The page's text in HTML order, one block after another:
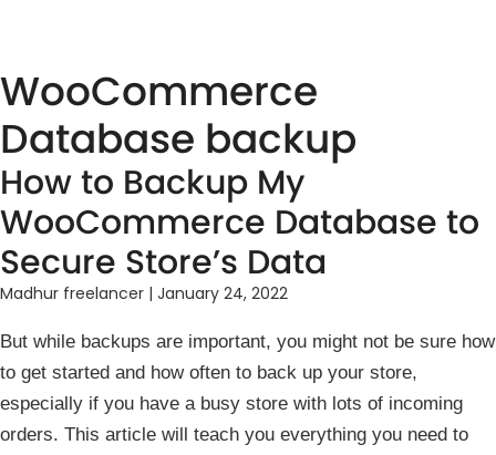
WooCommerce
Database backup
How to Backup My
WooCommerce Database to
Secure Store’s Data
Madhur freelancer | January 24, 2022
But while backups are important, you might not be sure how
to get started and how often to back up your store,
especially if you have a busy store with lots of incoming
orders. This article will teach you everything you need to